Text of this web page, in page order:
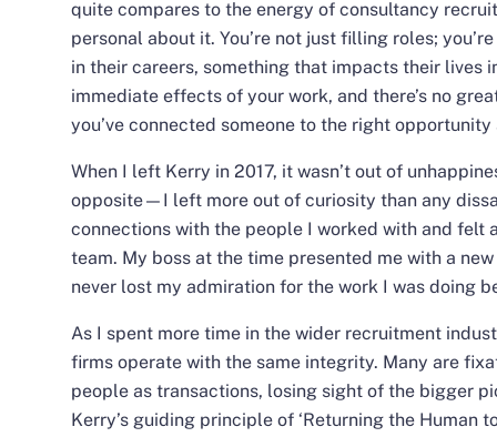
quite compares to the energy of consultancy
personal about it. You’re not just filling roles;
in their careers, something that impacts their lives
immediate effects of your work, and there’s no
you’ve connected someone to the right
When I left Kerry in 2017, it wasn’t out of
opposite—I left more out of curiosity than any
connections with the people I worked with and felt
team. My boss at the time presented me with a
never lost my admiration for the work I was doing
As I spent more time in the wider recruitment
firms operate with the same integrity. Many are
people as transactions, losing sight of the bigger
Kerry’s guiding principle of ‘Returning the Human